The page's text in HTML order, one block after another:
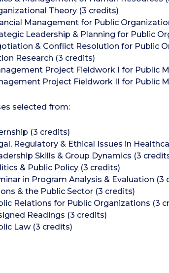
Theory (3 credits)
Management for Public
Leadership & Planning for Public
& Conflict Resolution for Public
Research (3 credits)
Project Fieldwork I for Public
Project Fieldwork II for Public
selected from:
(3 credits)
Regulatory & Ethical Issues in
Skills & Group Dynamics (3
& Public Policy (3 credits)
in Program Analysis & Evaluation (3
& the Public Sector (3 credits)
Relations for Public Organizations (3
Readings (3 credits)
Law (3 credits)